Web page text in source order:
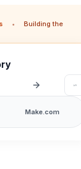
•
Building the
Make.com